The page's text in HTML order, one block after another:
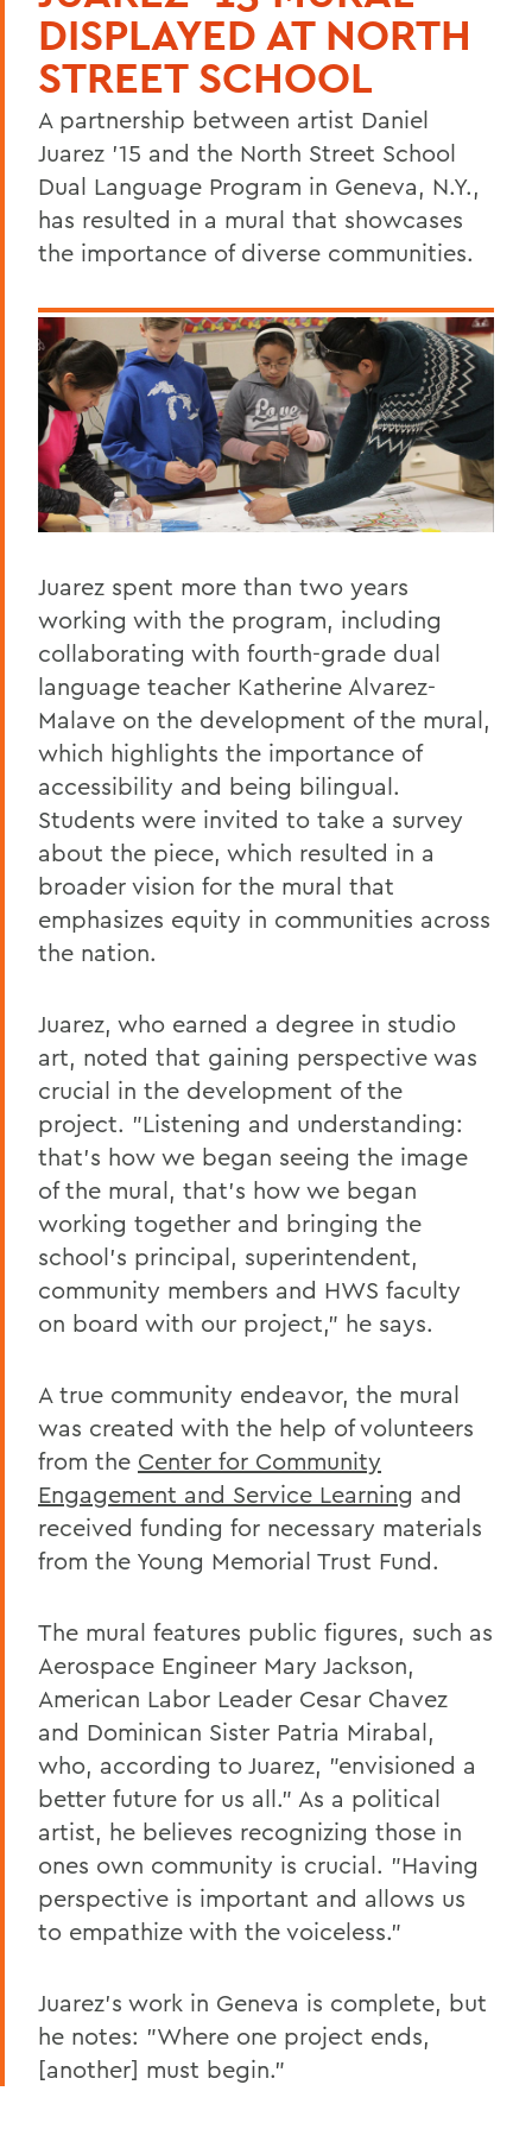
DISPLAYED AT NORTH
STREET SCHOOL
A partnership between artist Daniel
Juarez '15 and the North Street School
Dual Language Program in Geneva, N.Y.,
has resulted in a mural that showcases
the importance of diverse communities.
Juarez spent more than two years
working with the program, including
collaborating with fourth-grade dual
language teacher Katherine Alvarez-
Malave on the development of the mural,
which highlights the importance of
accessibility and being bilingual.
Students were invited to take a survey
about the piece, which resulted in a
broader vision for the mural that
emphasizes equity in communities across
the nation.
Juarez, who earned a degree in studio
art, noted that gaining perspective was
crucial in the development of the
project. "Listening and understanding:
that's how we began seeing the image
of the mural, that's how we began
working together and bringing the
school's principal, superintendent,
community members and HWS faculty
on board with our project," he says.
A true community endeavor, the mural
was created with the help of volunteers
from the Center for Community
Engagement and Service Learning and
received funding for necessary materials
from the Young Memorial Trust Fund.
The mural features public figures, such as
Aerospace Engineer Mary Jackson,
American Labor Leader Cesar Chavez
and Dominican Sister Patria Mirabal,
who, according to Juarez, "envisioned a
better future for us all." As a political
artist, he believes recognizing those in
ones own community is crucial. "Having
perspective is important and allows us
to empathize with the voiceless."
Juarez's work in Geneva is complete, but
he notes: "Where one project ends,
[another] must begin."